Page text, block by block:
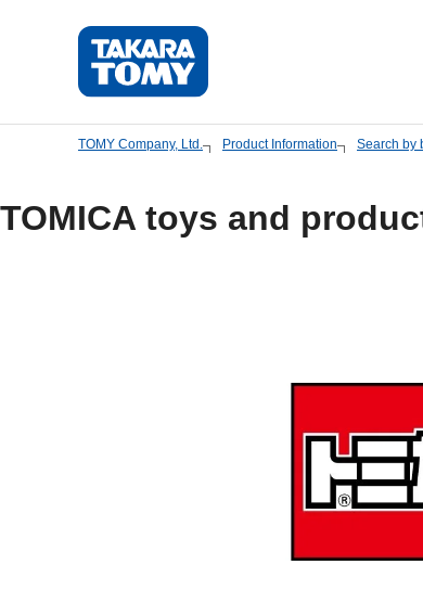
TOMY Company, Ltd. Product Information Search by
TOMICA toys and